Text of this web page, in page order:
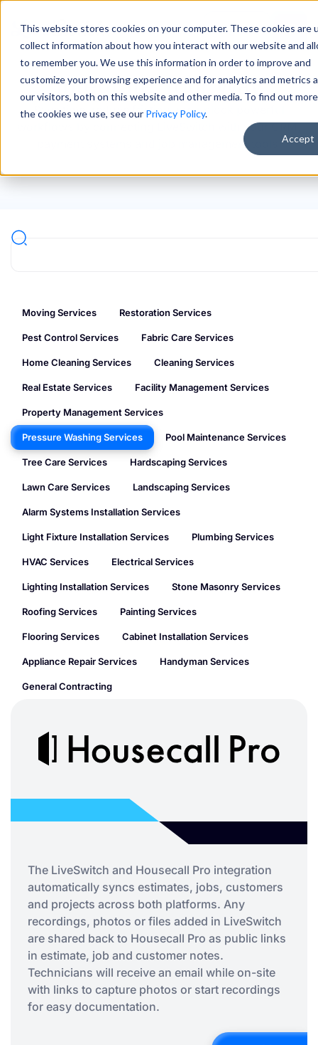
This website stores cookies on your computer. These cookies are
collect information about how you interact with our website and
to remember you. We use this information in order to improve and
customize your browsing experience and for analytics and metrics
our visitors, both on this website and other media. To find out
the cookies we use, see our Privacy Policy.
Accept
Sign In
Integrate Your Way
Save time, reduce friction and unlock powerful
workflows by connecting LiveSwitch with your CRM,
payment systems and job management tools.
Moving Services Restoration Services
Pest Control Services Fabric Care Services
Home Cleaning Services Cleaning Services
Real Estate Services Facility Management Services
Property Management Services
Pressure Washing Services Pool Maintenance Services
Tree Care Services Hardscaping Services
Lawn Care Services Landscaping Services
Alarm Systems Installation Services
Light Fixture Installation Services Plumbing Services
HVAC Services Electrical Services
Lighting Installation Services Stone Masonry Services
Roofing Services Painting Services
Flooring Services Cabinet Installation Services
Appliance Repair Services Handyman Services
General Contracting
The LiveSwitch and Housecall Pro integration
automatically syncs estimates, jobs, customers
and projects across both platforms. Any
recordings, photos or files added in LiveSwitch
are shared back to Housecall Pro as public links
in estimate, job and customer notes.
Technicians will receive an email while on-site
with links to capture photos or start recordings
for easy documentation.